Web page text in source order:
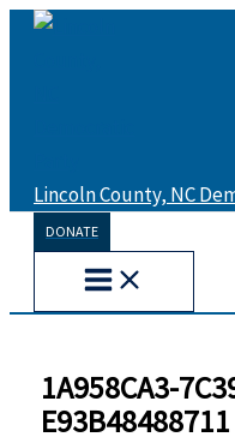
Skip
Lincoln County, NC
DONATE
1A958CA3-
E93B48488711